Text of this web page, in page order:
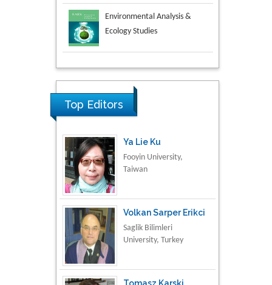
Aspects in Mining & Mineral
Science
Research & Development in
Material Science
Top Editors
Ya Lie Ku
Fooyin University,
Taiwan
Volkan Sarper Erikci
Saglik Bilimleri
University, Turkey
Tomasz Karski